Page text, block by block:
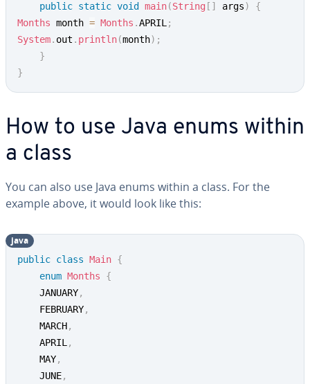
public static void main(String [ ] args)
{
Months month = Months .APRIL ;
System. out . println(month) ;
}
}
How to use Java enums within
a class
You can also use Java enums within a class. For the
example above, it would look like this:
public class Main {
enum Months
{
	JANUARY
,
	FEBRUARY
,
	MARCH
,
	APRIL
,
	MAY
,
	JUNE
,
java